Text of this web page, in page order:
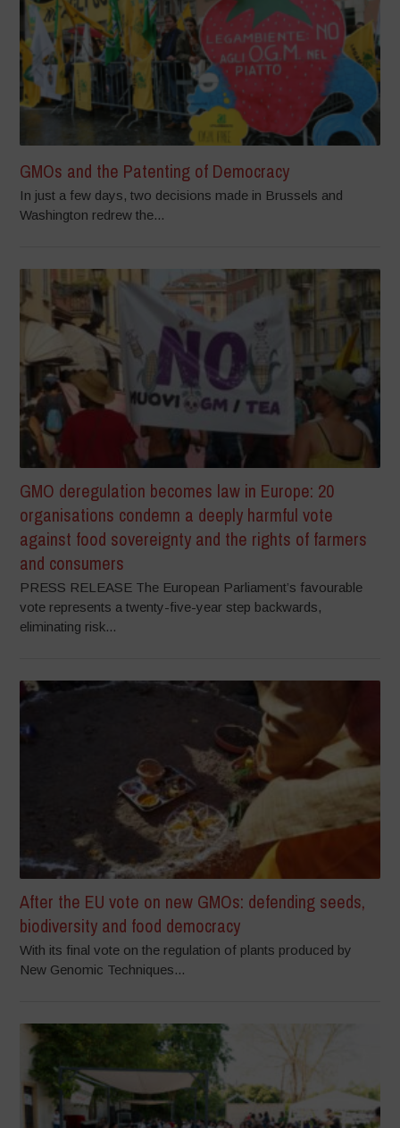
GMOs and the Patenting of Democracy
In just a few days, two decisions made in Brussels and
Washington redrew the...
GMO deregulation becomes law in Europe: 20
organisations condemn a deeply harmful vote
against food sovereignty and the rights of farmers
and consumers
PRESS RELEASE The European Parliament’s favourable
vote represents a twenty-five-year step backwards,
eliminating risk...
After the EU vote on new GMOs: defending seeds,
biodiversity and food democracy
With its final vote on the regulation of plants produced by
New Genomic Techniques...